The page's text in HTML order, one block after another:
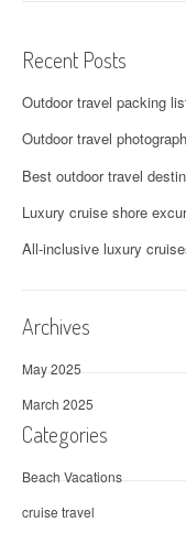
Recent Posts
Outdoor travel packing
Outdoor travel
Best outdoor travel
Luxury cruise shore
All-inclusive luxury
Archives
May 2025
March 2025
Categories
Beach Vacations
cruise travel